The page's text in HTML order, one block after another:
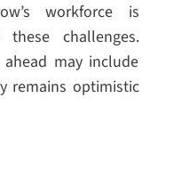
workforce is
challenges.
may include
remains optimistic